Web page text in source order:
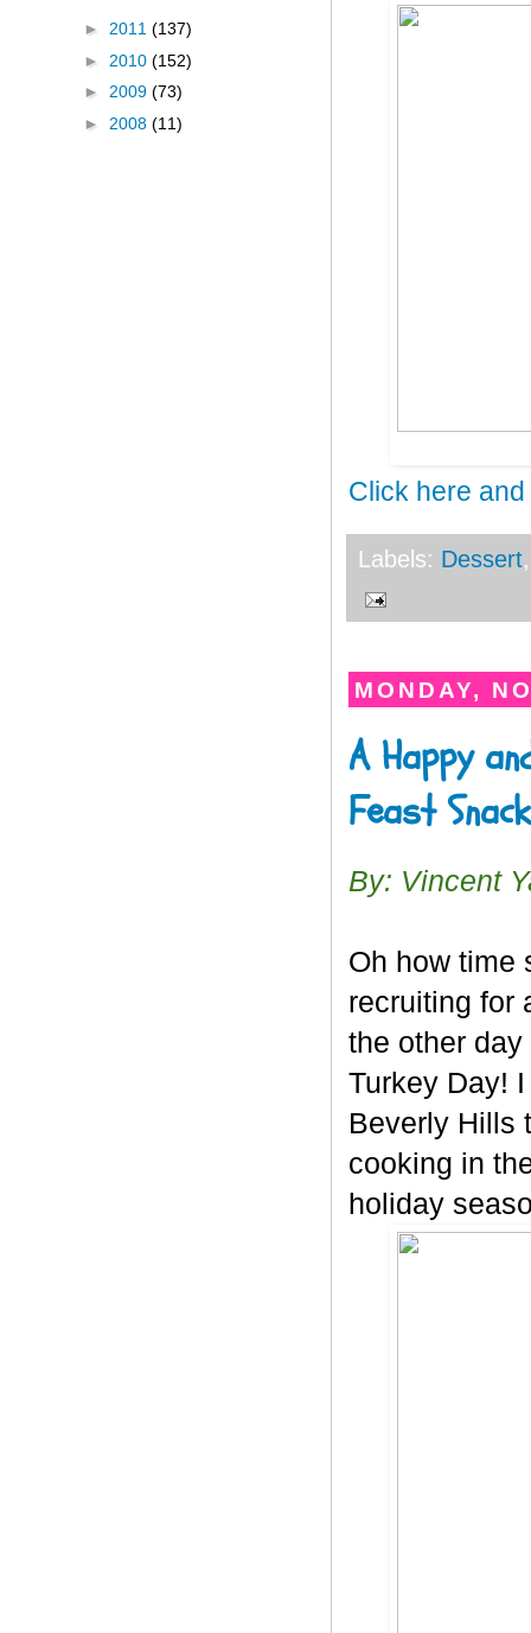
Click here
Labels: Dessert
MONDAY,
A Happy
Feast
By: Vincent
Oh how time
recruiting for
the other
Turkey Day!
Beverly Hills
cooking in
holiday
► 2011 (137)
► 2010 (152)
► 2009 (73)
► 2008 (11)